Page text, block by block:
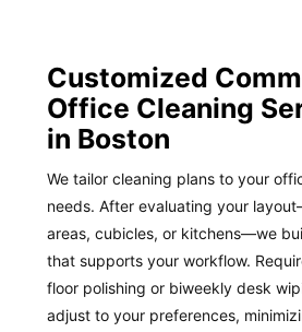
Customized
Office Cleaning
in Boston
We tailor cleaning plans to your
needs. After evaluating your
areas, cubicles, or kitchens—we
that supports your workflow.
floor polishing or biweekly desk
adjust to your preferences,